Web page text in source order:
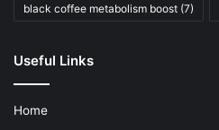
black coffee metabolism boost (7)
Useful Links
Home